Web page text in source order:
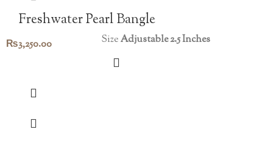
Freshwater Pearl Bangle
₨3,250.00 SizeAdjustable 2.5 Inches